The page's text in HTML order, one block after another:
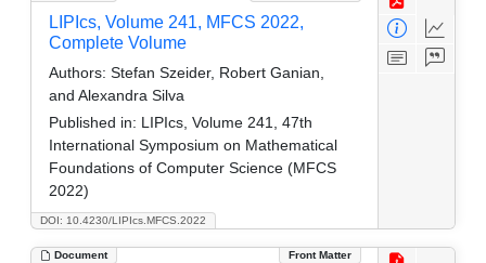
DOI: 10.4230/LIPIcs.MFCS.2022
LIPIcs, Volume 241, MFCS 2022,
Complete Volume
Authors: Stefan Szeider, Robert Ganian,
and Alexandra Silva
Published in: LIPIcs, Volume 241, 47th
International Symposium on Mathematical
Foundations of Computer Science (MFCS
2022)
Document Front Matter